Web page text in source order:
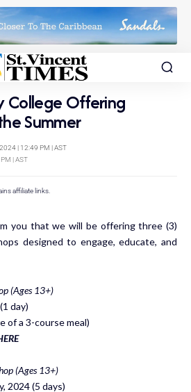
College Offering
Summer
| AST
| 12:49 PM | AST
affiliate links.
you that we will be offering three (3)
designed to engage, educate, and
(Ages 13+)
day)
of a 3-course meal)
(Ages 13+)
2024 (5 days)